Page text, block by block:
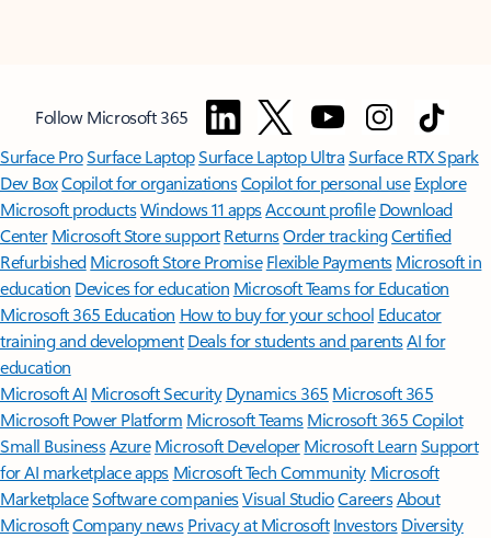
Follow Microsoft 365
Surface ProSurface LaptopSurface Laptop UltraSurface RTX Spark
Dev BoxCopilot for organizationsCopilot for personal use Explore
Microsoft productsWindows 11 appsAccount profile Download
Center Microsoft Store support ReturnsOrder trackingCertified
Refurbished Microsoft Store Promise Flexible Payments Microsoft in
education Devices for education Microsoft Teams for Education
Microsoft 365 Education How to buy for your school Educator
training and development Deals for students and parentsAI for
education
Microsoft AI Microsoft Security Dynamics 365 Microsoft 365
Microsoft Power Platform Microsoft TeamsMicrosoft 365 Copilot
Small BusinessAzure Microsoft DeveloperMicrosoft LearnSupport
for AI marketplace apps Microsoft Tech Community Microsoft
MarketplaceSoftware companiesVisual StudioCareersAbout
MicrosoftCompany news Privacy at Microsoft Investors Diversity